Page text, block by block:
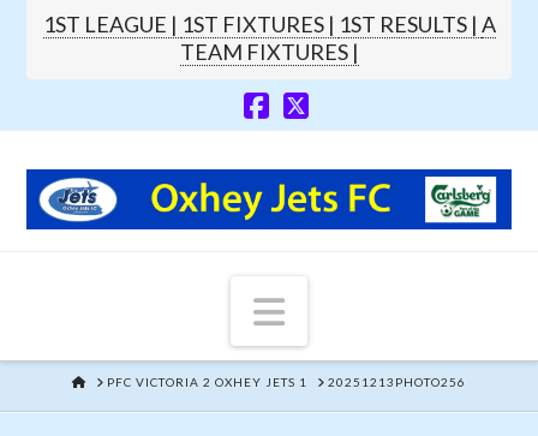
1ST LEAGUE | 1ST FIXTURES | 1ST RESULTS | A
TEAM FIXTURES |
Navigation
HOMEPFC VICTORIA 2 OXHEY JETS 1 20251213PHOTO256